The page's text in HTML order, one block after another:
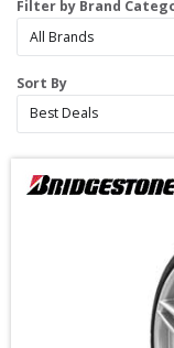
Filter by Brand
Sort By